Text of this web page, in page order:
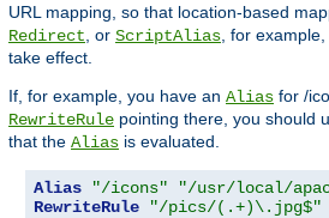
URL mapping, so that location-based
Redirect , or ScriptAlias , for
take effect.
If, for example, you have an Alias for /
RewriteRule pointing there, you should
that the Alias is evaluated.
Alias "/icons"
"/usr/local/
RewriteRule
"/pics/(.+)\.jpg$"